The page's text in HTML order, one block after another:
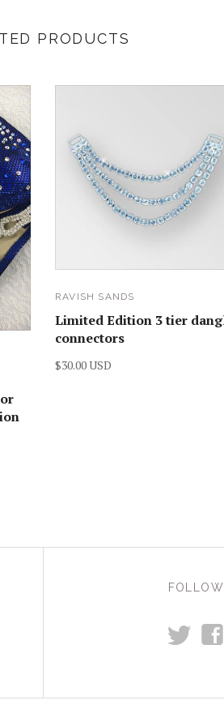
PRODUCTS
RAVISH SANDS
Limited Edition 3 tier
connectors
$30.00 USD
t f